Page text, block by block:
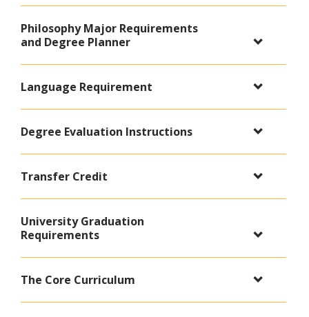
Philosophy Major Requirements
and Degree Planner
Language Requirement
Degree Evaluation Instructions
Transfer Credit
University Graduation
Requirements
The Core Curriculum